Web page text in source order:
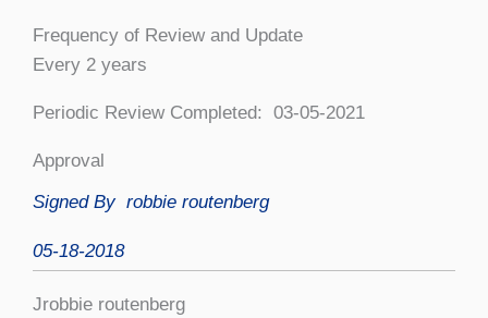
Frequency of Review and Update
Every 2 years
Periodic Review Completed: 03-05-2021
Approval
Signed By robbie routenberg
05-18-2018
Jrobbie routenberg